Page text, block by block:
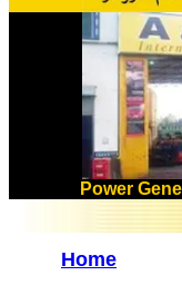
Power
Home